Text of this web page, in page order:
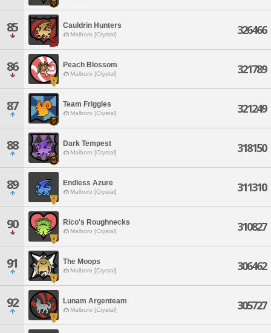
85 Cauldrin Hunters
Malboro [Crystal] 326466
86 Peach Blossom
Malboro [Crystal] 321789
87 Team Friggles
Malboro [Crystal] 321249
88 Dark Tempest
Malboro [Crystal] 318150
89 Endless Azure
Malboro [Crystal] 311310
90 Rico's Roughnecks
Malboro [Crystal] 310827
91 The Moops
Malboro [Crystal] 306462
92 Lunam Argenteam
Malboro [Crystal] 305727